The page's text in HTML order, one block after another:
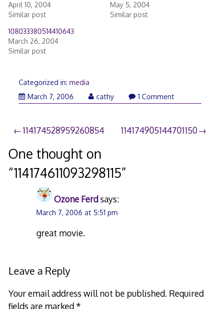
April 10, 2004
Similar post
May 5, 2004
Similar post
108033380514410643
March 26, 2004
Similar post
Categorized in: media
March 7, 2006March cathy 1 Comment
Post
navigation
114174528959260854 114174905144701150
One thought on
“114174611093298115”
Ozone Ferdsays:
March 7, 2006 at 5:51 pm
great movie.
Leave a Reply
Your email address will not be published. Required
fields are marked*